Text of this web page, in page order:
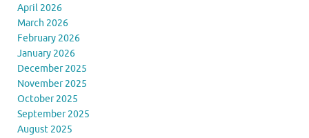
April 2026
March 2026
February 2026
January 2026
December 2025
November 2025
October 2025
September 2025
August 2025